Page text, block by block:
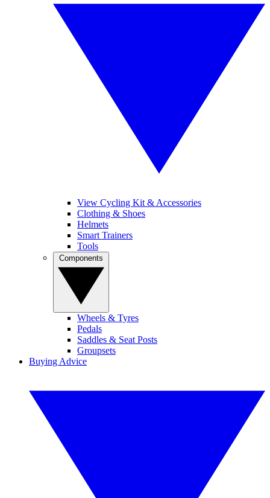
View Cycling Kit & Accessories
Clothing & Shoes
Helmets
Smart Trainers
Tools
Wheels & Tyres
Pedals
Saddles & Seat Posts
Groupsets
Buying Advice